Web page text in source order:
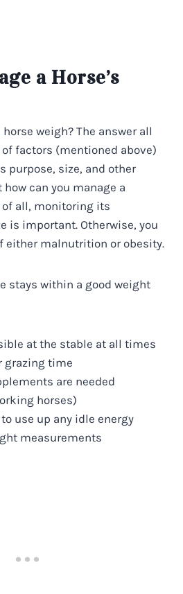
a Horse’s
weigh? The answer all
factors (mentioned above)
purpose, size, and other
can you manage a
of all, monitoring its
is important. Otherwise, you
either malnutrition or obesity.
stays within a good weight
at the stable at all times
grazing time
are needed
horses)
use up any idle energy
measurements